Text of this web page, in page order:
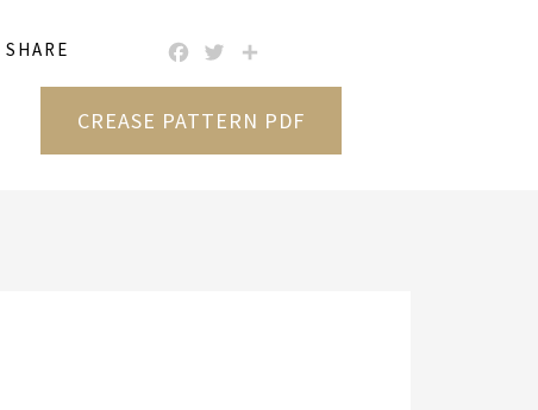
SHARE FACEBOOK
TWITTER
CREASE PATTERN PDF